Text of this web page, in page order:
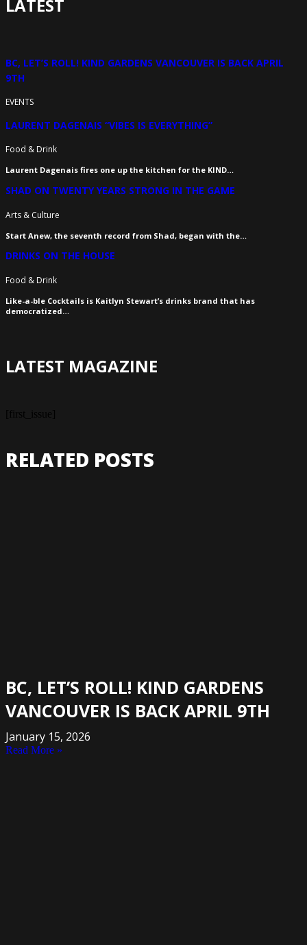
LATEST
BC, LET’S ROLL! KIND GARDENS VANCOUVER IS BACK APRIL
9TH
EVENTS
LAURENT DAGENAIS “VIBES IS EVERYTHING”
Food & Drink
Laurent Dagenais fires one up the kitchen for the KIND…
SHAD ON TWENTY YEARS STRONG IN THE GAME
Arts & Culture
Start Anew, the seventh record from Shad, began with the…
DRINKS ON THE HOUSE
Food & Drink
Like-a-ble Cocktails is Kaitlyn Stewart’s drinks brand that has
democratized…
LATEST MAGAZINE
RELATED POSTS
BC, LET’S ROLL! KIND GARDENS
VANCOUVER IS BACK APRIL 9TH
January 15, 2026
Read More »